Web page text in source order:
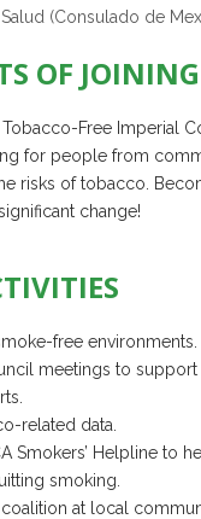
(Consulado de
OF JOINING
Free Imperial
for people from
risks of tobacco.
change!
free environments.
meetings to
related data.
Smokers’ Helpline to
smoking.
at local